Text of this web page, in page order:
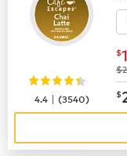
$
$
4.4 |(3540)